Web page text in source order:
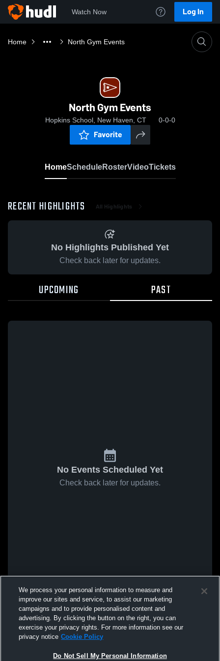
Watch Now Log In
Home North Gym Events
North Gym Events
Hopkins School, New Haven, CT 0-0-0
Favorite
HomeScheduleRosterVideoTickets
RECENT HIGHLIGHTS All Highlights
No Highlights Published Yet
Check back later for updates.
UPCOMING PAST
No Events Scheduled Yet
Check back later for updates.
We process your personal information to measure and
improve our sites and service, to assist our marketing
campaigns and to provide personalised content and
advertising. By clicking the button on the right, you can
exercise your privacy rights. For more information see our
privacy notice Cookie Policy
Do Not Sell My Personal Information